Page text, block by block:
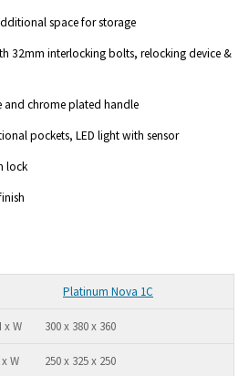
space for storage
32mm interlocking bolts, relocking device &
and chrome plated handle
pockets, LED light with sensor
lock
Platinum Nova 1C
300 x 380 x 360
250 x 325 x 250